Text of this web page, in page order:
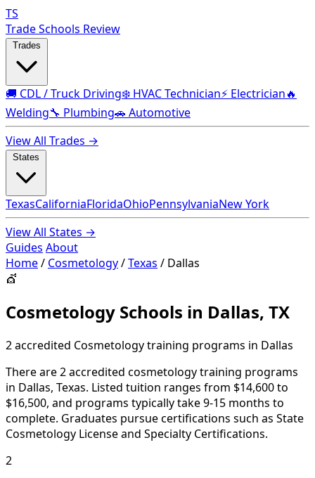
TS
Trade Schools Review
🚚 CDL / Truck Driving❄️ HVAC Technician⚡ Electrician🔥
Welding🔧 Plumbing🚗 Automotive
View All Trades →
TexasCaliforniaFloridaOhioPennsylvaniaNew York
View All States →
Guides About
Home/ Cosmetology/Texas / Dallas
💇
Cosmetology Schools in Dallas, TX
2 accredited Cosmetology training programs in Dallas
There are 2 accredited cosmetology training programs
in Dallas, Texas. Listed tuition ranges from $14,600 to
$16,500, and programs typically take 9-15 months to
complete. Graduates pursue certifications such as State
Cosmetology License and Specialty Certifications.
2